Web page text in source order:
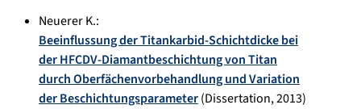
Neuerer K.:
Beeinflussung der Titankarbid-Schichtdicke bei
der HFCDV-Diamantbeschichtung von Titan
durch Oberfächenvorbehandlung und Variation
der Beschichtungsparameter(Dissertation,2013)